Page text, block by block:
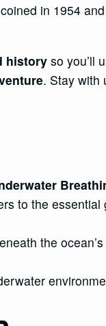
in 1954
history so you’ll
. Stay with
to the essential
the